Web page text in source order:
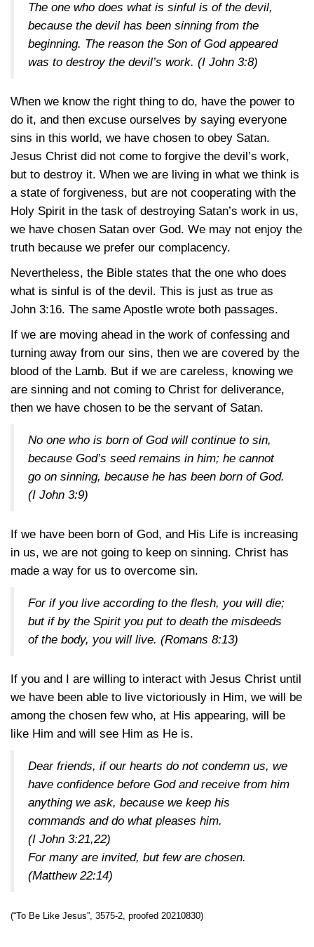
The one who does what is sinful is of the devil,
because the devil has been sinning from the
beginning. The reason the Son of God appeared
was to destroy the devil’s work. (I John 3:8)
When we know the right thing to do, have the power to
do it, and then excuse ourselves by saying everyone
sins in this world, we have chosen to obey Satan.
Jesus Christ did not come to forgive the devil’s work,
but to destroy it. When we are living in what we think is
a state of forgiveness, but are not cooperating with the
Holy Spirit in the task of destroying Satan’s work in us,
we have chosen Satan over God. We may not enjoy the
truth because we prefer our complacency.
Nevertheless, the Bible states that the one who does
what is sinful is of the devil. This is just as true as
John 3:16. The same Apostle wrote both passages.
If we are moving ahead in the work of confessing and
turning away from our sins, then we are covered by the
blood of the Lamb. But if we are careless, knowing we
are sinning and not coming to Christ for deliverance,
then we have chosen to be the servant of Satan.
No one who is born of God will continue to sin,
because God’s seed remains in him; he cannot
go on sinning, because he has been born of God.
(I John 3:9)
If we have been born of God, and His Life is increasing
in us, we are not going to keep on sinning. Christ has
made a way for us to overcome sin.
For if you live according to the flesh, you will die;
but if by the Spirit you put to death the misdeeds
of the body, you will live. (Romans 8:13)
If you and I are willing to interact with Jesus Christ until
we have been able to live victoriously in Him, we will be
among the chosen few who, at His appearing, will be
like Him and will see Him as He is.
Dear friends, if our hearts do not condemn us, we
have confidence before God and receive from him
anything we ask, because we keep his
commands and do what pleases him.
(I John 3:21,22)
For many are invited, but few are chosen.
(Matthew 22:14)
(“To Be Like Jesus”, 3575-2, proofed 20210830)